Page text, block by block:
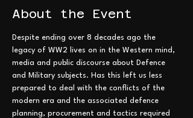
About the Event
Despite ending over 8 decades ago the
legacy of WW2 lives on in the Western mind,
media and public discourse about Defence
and Military subjects. Has this left us less
prepared to deal with the conflicts of the
modern era and the associated defence
planning, procurement and tactics required